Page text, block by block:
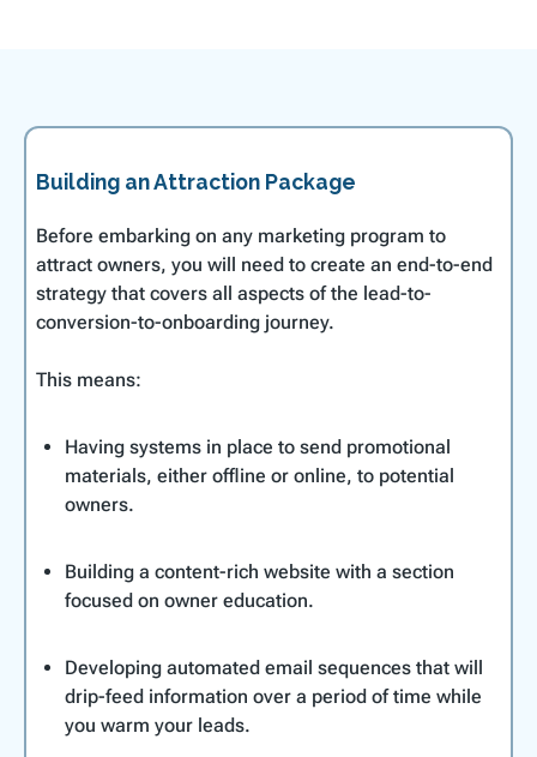
Building an Attraction Package
Before embarking on any marketing program to
attract owners, you will need to create an end-to-end
strategy that covers all aspects of the lead-to-
conversion-to-onboarding journey.
This means:
Having systems in place to send promotional
materials, either offline or online, to potential
owners.
Building a content-rich website with a section
focused on owner education.
Developing automated email sequences that will
drip-feed information over a period of time while
you warm your leads.